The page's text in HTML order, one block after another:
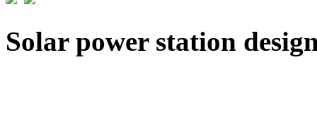
Solar power station